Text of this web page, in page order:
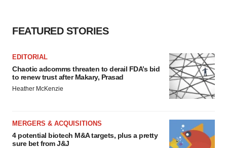
FEATURED STORIES
EDITORIAL
Chaotic adcomms threaten to derail FDA’s bid
to renew trust after Makary, Prasad
Heather McKenzie
MERGERS & ACQUISITIONS
4 potential biotech M&A targets, plus a pretty
sure bet from J&J